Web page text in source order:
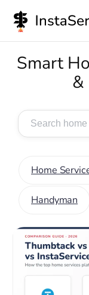
Smart
&
Search
for:
Home
Handyman